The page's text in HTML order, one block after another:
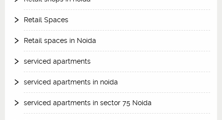
Retail Spaces
Retail spaces in Noida
serviced apartments
serviced apartments in noida
serviced apartments in sector 75 Noida